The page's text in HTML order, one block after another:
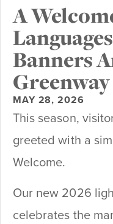
A
Banners
Greenway
MAY 28, 2026
This season,
greeted with a
Welcome.
Our new 2026
celebrates the